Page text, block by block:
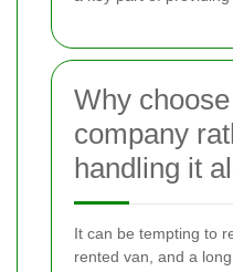
Why
company
handling it
It can be tempting to
rented van, and a